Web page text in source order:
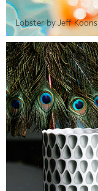
Lobster by Jeff Koons